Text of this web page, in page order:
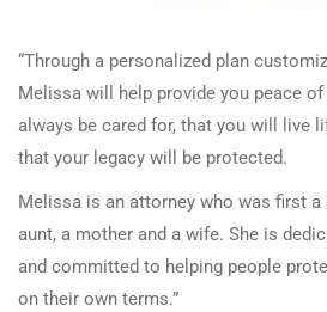
“Through a personalized plan
Melissa will help provide you peace of
always be cared for, that you will live
that your legacy will be protected.
Melissa is an attorney who was first a
aunt, a mother and a wife. She is
and committed to helping people
on their own terms.”